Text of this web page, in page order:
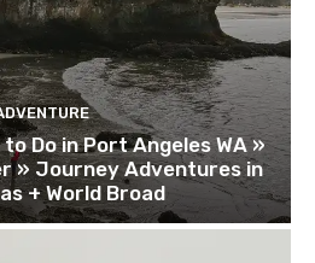
Do in Port Angeles WA »
» Journey Adventures in
+ World Broad